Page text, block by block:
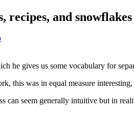
recipes, and
he gives us some vocabulary for
this was in equal measure
can seem generally intuitive but in